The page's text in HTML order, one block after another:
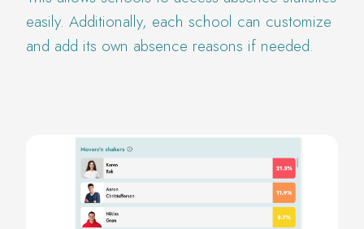
easily. Additionally, each school can customize
and add its own absence reasons if needed.